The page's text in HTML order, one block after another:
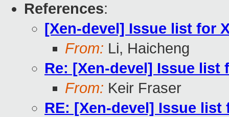
References:
[Xen-devel] Issue list for
From: Li, Haicheng
Re: [Xen-devel] Issue list
From: Keir Fraser
RE: [Xen-devel] Issue list